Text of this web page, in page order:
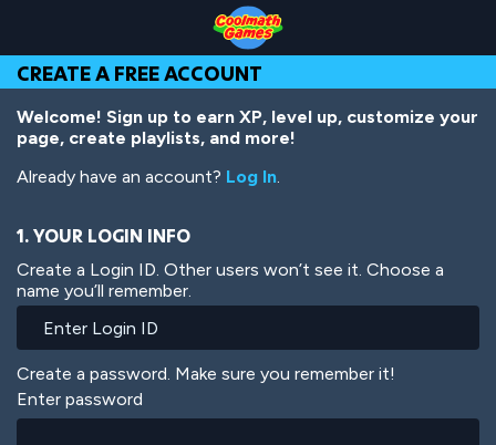
Top
of
Page
Navigation
Main
Content
Footer
main
content
CREATE A FREE ACCOUNT
Welcome! Sign up to earn XP, level up, customize your
page, create playlists, and more!
Already have an account? Log In.
1. YOUR LOGIN INFO
Create a Login ID. Other users won’t see it. Choose a
name you’ll remember.
Create a password. Make sure you remember it!
Enter password